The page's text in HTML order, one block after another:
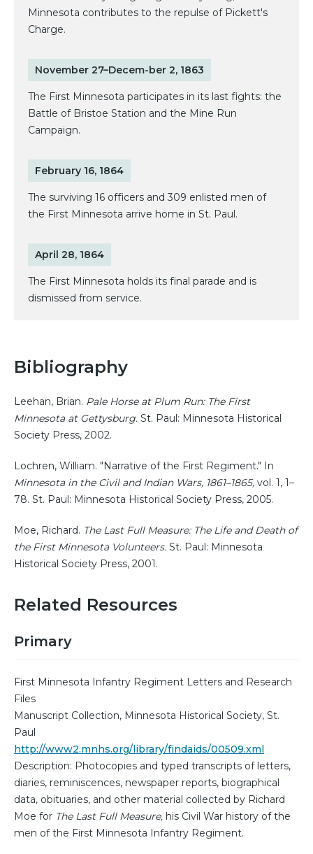
Minnesota contributes to the repulse of Pickett's
Charge.
November 27–Decem-ber 2, 1863
The First Minnesota participates in its last fights: the
Battle of Bristoe Station and the Mine Run
Campaign.
February 16, 1864
The surviving 16 officers and 309 enlisted men of
the First Minnesota arrive home in St. Paul.
April 28, 1864
The First Minnesota holds its final parade and is
dismissed from service.
Bibliography
Leehan, Brian. Pale Horse at Plum Run: The First
Minnesota at Gettysburg. St. Paul: Minnesota Historical
Society Press, 2002.
Lochren, William. "Narrative of the First Regiment." In
Minnesota in the Civil and Indian Wars, 1861–1865, vol. 1, 1–
78. St. Paul: Minnesota Historical Society Press, 2005.
Moe, Richard. The Last Full Measure: The Life and Death of
the First Minnesota Volunteers. St. Paul: Minnesota
Historical Society Press, 2001.
Related Resources
Primary
First Minnesota Infantry Regiment Letters and Research
Files
Manuscript Collection, Minnesota Historical Society, St.
Paul
http://www2.mnhs.org/library/findaids/00509.xml
Description: Photocopies and typed transcripts of letters,
diaries, reminiscences, newspaper reports, biographical
data, obituaries, and other material collected by Richard
Moe for The Last Full Measure, his Civil War history of the
men of the First Minnesota Infantry Regiment.